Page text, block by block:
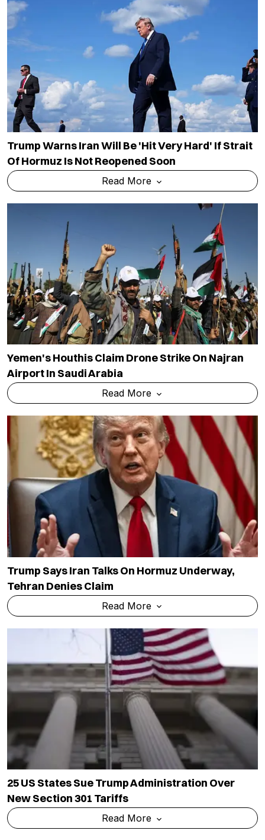
Trump Warns Iran Will Be 'hit Very Hard' If Strait
Of Hormuz Is Not Reopened Soon
Read More
Yemen's Houthis Claim Drone Strike On Najran
Airport In Saudi Arabia
Read More
Trump Says Iran Talks On Hormuz Underway,
Tehran Denies Claim
Read More
25 US States Sue Trump Administration Over
New Section 301 Tariffs
Read More